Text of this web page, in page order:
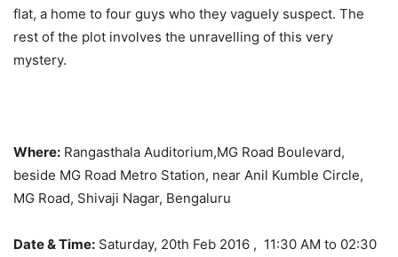
flat, a home to four guys who they vaguely suspect. The
rest of the plot involves the unravelling of this very
mystery.
Where: Rangasthala Auditorium,MG Road Boulevard,
beside MG Road Metro Station, near Anil Kumble Circle,
MG Road, Shivaji Nagar, Bengaluru
Date & Time: Saturday, 20th Feb 2016 , 11:30 AM to 02:30